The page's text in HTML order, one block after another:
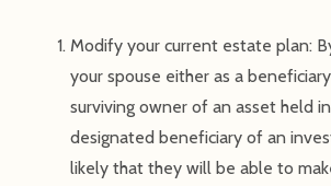
Modify your current estate plan:
your spouse either as a
surviving owner of an asset held
designated beneficiary of an
likely that they will be able to